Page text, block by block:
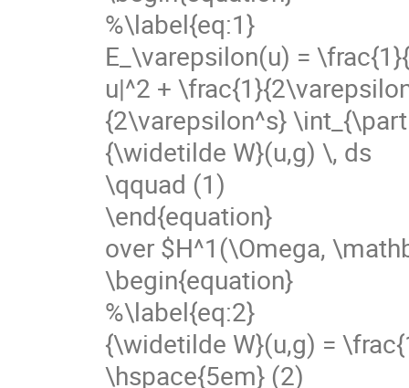
%\label{eq:1}
E_\varepsilon(u) =
u|^2 +
{2\varepsilon^s}
{\widetilde W}(u,g) \, ds
\qquad (1)
\end{equation}
over $H^1(\Omega,
\begin{equation}
%\label{eq:2}
{\widetilde W}(u,g) =
\hspace{5em} (2)